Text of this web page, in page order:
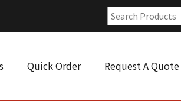
Quick Order Request A Quote